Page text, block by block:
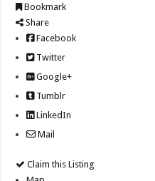
Bookmark
Share
Facebook
Twitter
Google+
Tumblr
LinkedIn
Mail
Claim this Listing